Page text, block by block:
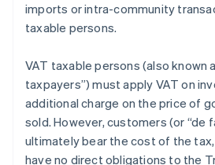
imports or intra-community
taxable persons.
VAT taxable persons (also known
taxpayers”) must apply VAT on
additional charge on the price of
sold. However, customers (or “de
ultimately bear the cost of the
have no direct obligations to the